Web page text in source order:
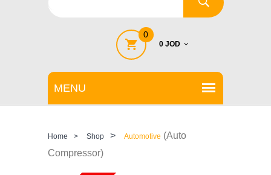
0
0 JOD
Home > Shop > Automotive (Auto
Compressor)